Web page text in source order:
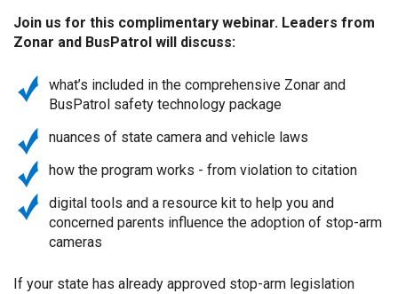
Join us for this complimentary webinar. Leaders from
Zonar and BusPatrol will discuss:
what’s included in the comprehensive Zonar and
BusPatrol safety technology package
nuances of state camera and vehicle laws
how the program works - from violation to citation
digital tools and a resource kit to help you and
concerned parents influence the adoption of stop-arm
cameras
If your state has already approved stop-arm legislation